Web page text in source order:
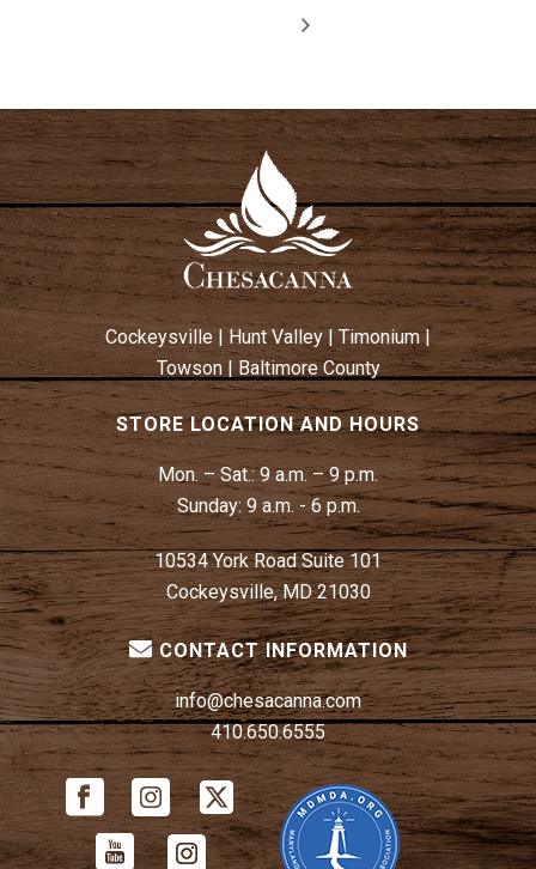
Cockeysville | Hunt Valley| Timonium|
Towson|Baltimore County
STORE LOCATION AND HOURS
Mon. – Sat.:9 a.m. – 9 p.m.
Sunday: 9 a.m. - 6 p.m.
10534 York Road Suite 101
Cockeysville, MD 21030
CONTACT INFORMATION
info@chesacanna.com
410.650.6555